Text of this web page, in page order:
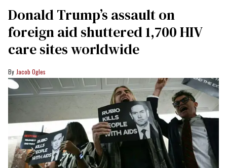
Donald Trump’s assault on
foreign aid shuttered 1,700 HIV
care sites worldwide
Jacob Ogles